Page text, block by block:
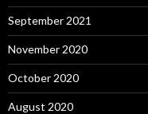
September 2021
November 2020
October 2020
August 2020